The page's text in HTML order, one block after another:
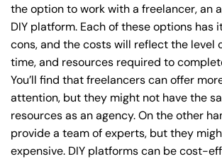
the option to work with a freelancer, an
DIY platform. Each of these options has
cons, and the costs will reflect the level
time, and resources required to
You’ll find that freelancers can offer
attention, but they might not have the
resources as an agency. On the other
provide a team of experts, but they
expensive. DIY platforms can be cost-